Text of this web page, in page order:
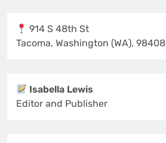
914 S 48th St
Tacoma, Washington (WA), 98408
Isabella Lewis
Editor and Publisher